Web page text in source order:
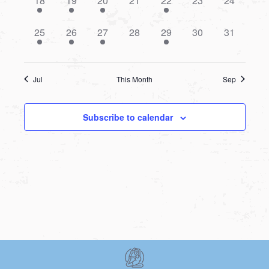
event,
event,
event,
event,
1
event,
25
1
event,
26
1
event,
27
0
28
1
event,
29
0
30
0
31
Jul This Month Sep
Subscribe to calendar